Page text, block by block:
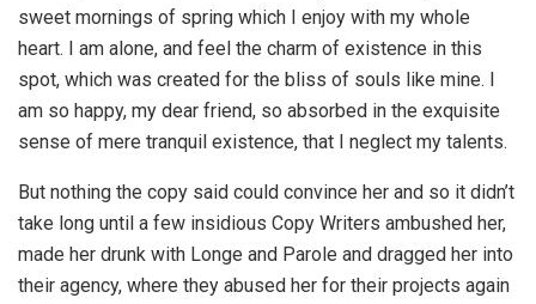
sweet mornings of spring which I enjoy with my whole
heart. I am alone, and feel the charm of existence in this
spot, which was created for the bliss of souls like mine. I
am so happy, my dear friend, so absorbed in the exquisite
sense of mere tranquil existence, that I neglect my talents.
But nothing the copy said could convince her and so it didn’t
take long until a few insidious Copy Writers ambushed her,
made her drunk with Longe and Parole and dragged her into
their agency, where they abused her for their projects again